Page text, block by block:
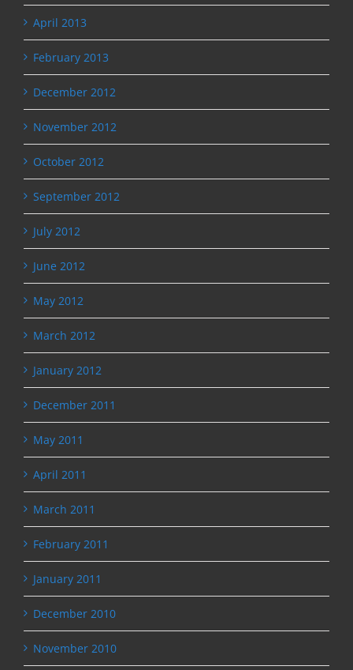
April 2013
February 2013
December 2012
November 2012
October 2012
September 2012
July 2012
June 2012
May 2012
March 2012
January 2012
December 2011
May 2011
April 2011
March 2011
February 2011
January 2011
December 2010
November 2010